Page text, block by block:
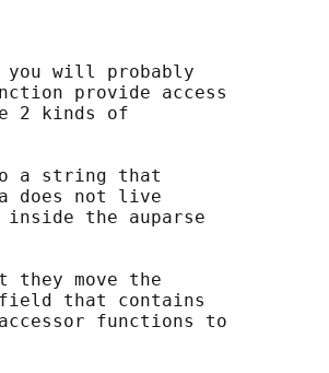
will probably
provide access
2 kinds of
a string that
does not live
the auparse
they move the
that contains
functions to